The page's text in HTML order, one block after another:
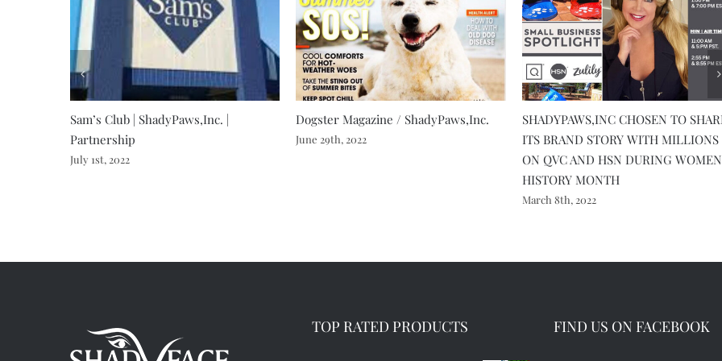
Sam’s Club | ShadyPaws,Inc. |
Partnership
July 1st, 2022
Dogster Magazine / ShadyPaws,Inc.
June 29th, 2022
SHADYPAWS,INC CHOSEN TO
ITS BRAND STORY WITH MILLIONS
ON QVC AND HSN DURING
HISTORY MONTH
March 8th, 2022
TOP RATED PRODUCTS FIND US ON FACEBOOK